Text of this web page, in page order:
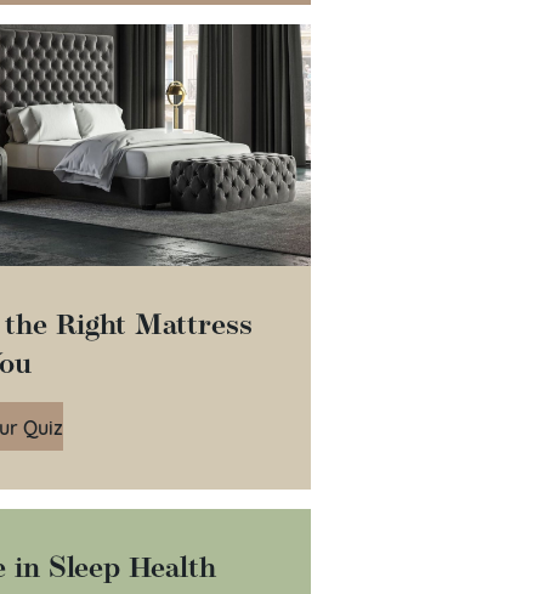
Right Mattress
Quiz
in Sleep Health